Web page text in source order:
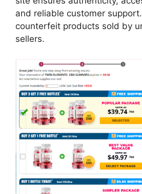
and reliable customer
counterfeit products sold by
sellers.